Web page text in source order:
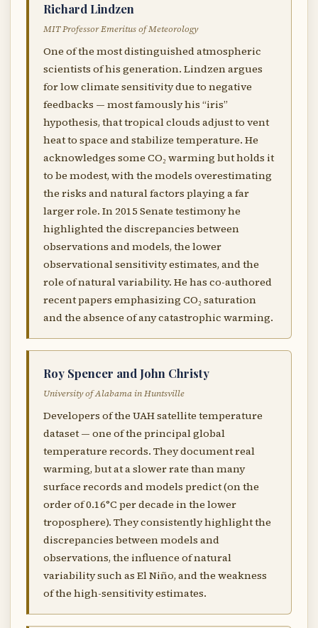
Richard Lindzen
MIT Professor Emeritus of Meteorology
One of the most distinguished atmospheric
scientists of his generation. Lindzen argues
for low climate sensitivity due to negative
feedbacks — most famously his “iris”
hypothesis, that tropical clouds adjust to vent
heat to space and stabilize temperature. He
acknowledges some CO₂ warming but holds it
to be modest, with the models overestimating
the risks and natural factors playing a far
larger role. In 2015 Senate testimony he
highlighted the discrepancies between
observations and models, the lower
observational sensitivity estimates, and the
role of natural variability. He has co-authored
recent papers emphasizing CO₂ saturation
and the absence of any catastrophic warming.
Roy Spencer and John Christy
University of Alabama in Huntsville
Developers of the UAH satellite temperature
dataset — one of the principal global
temperature records. They document real
warming, but at a slower rate than many
surface records and models predict (on the
order of 0.16°C per decade in the lower
troposphere). They consistently highlight the
discrepancies between models and
observations, the influence of natural
variability such as El Niño, and the weakness
of the high-sensitivity estimates.